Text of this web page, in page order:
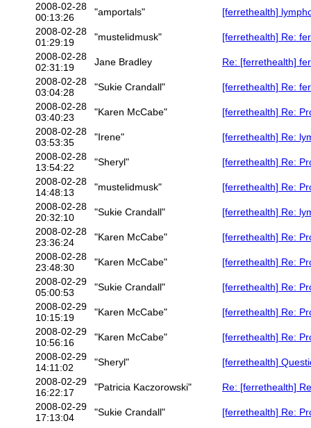
2008-02-28
00:13:26
"amportals"
[ferrethealth]
2008-02-28
01:29:19
"mustelidmusk"
[ferrethealth] Re:
2008-02-28
02:31:19
Jane Bradley
Re: [ferrethealth]
2008-02-28
03:04:28
"Sukie Crandall"
[ferrethealth] Re:
2008-02-28
03:40:23
"Karen McCabe"
[ferrethealth] Re:
2008-02-28
03:53:35
"Irene"
[ferrethealth] Re:
2008-02-28
13:54:22
"Sheryl"
[ferrethealth] Re:
2008-02-28
14:48:13
"mustelidmusk"
[ferrethealth] Re:
2008-02-28
20:32:10
"Sukie Crandall"
[ferrethealth] Re:
2008-02-28
23:36:24
"Karen McCabe"
[ferrethealth] Re:
2008-02-28
23:48:30
"Karen McCabe"
[ferrethealth] Re:
2008-02-29
05:00:53
"Sukie Crandall"
[ferrethealth] Re:
2008-02-29
10:15:19
"Karen McCabe"
[ferrethealth] Re:
2008-02-29
10:56:16
"Karen McCabe"
[ferrethealth] Re:
2008-02-29
14:11:02
"Sheryl"
[ferrethealth]
2008-02-29
16:22:17
"Patricia Kaczorowski"
Re: [ferrethealth]
2008-02-29
17:13:04
"Sukie Crandall"
[ferrethealth] Re: